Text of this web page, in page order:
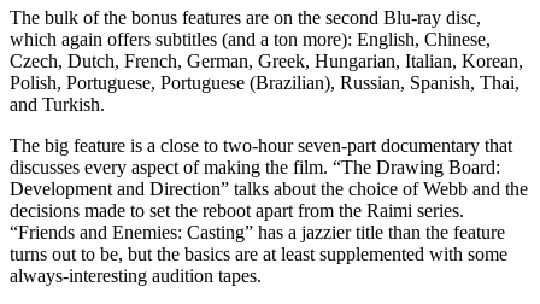
The bulk of the bonus features are on the second Blu-ray disc,
which again offers subtitles (and a ton more): English, Chinese,
Czech, Dutch, French, German, Greek, Hungarian, Italian, Korean,
Polish, Portuguese, Portuguese (Brazilian), Russian, Spanish, Thai,
and Turkish.
The big feature is a close to two-hour seven-part documentary that
discusses every aspect of making the film. “The Drawing Board:
Development and Direction” talks about the choice of Webb and the
decisions made to set the reboot apart from the Raimi series.
“Friends and Enemies: Casting” has a jazzier title than the feature
turns out to be, but the basics are at least supplemented with some
always-interesting audition tapes.